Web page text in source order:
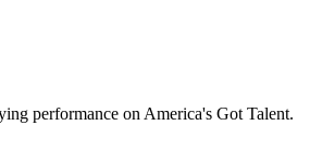
performance on America's Got Talent.